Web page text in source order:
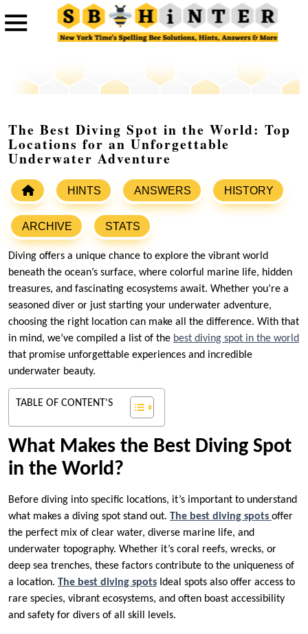
The Best Diving Spot in the World: Top
Locations for an Unforgettable
Underwater Adventure
HINTS ANSWERS HISTORY
ARCHIVE STATS
Diving offers a unique chance to explore the vibrant world
beneath the ocean’s surface, where colorful marine life, hidden
treasures, and fascinating ecosystems await. Whether you’re a
seasoned diver or just starting your underwater adventure,
choosing the right location can make all the difference. With that
in mind, we’ve compiled a list of the best diving spot in the world
that promise unforgettable experiences and incredible
underwater beauty.
TABLE OF CONTENT'S
What Makes the Best Diving Spot
in the World?
Before diving into specific locations, it’s important to understand
what makes a diving spot stand out. The best diving spots offer
the perfect mix of clear water, diverse marine life, and
underwater topography. Whether it’s coral reefs, wrecks, or
deep sea trenches, these factors contribute to the uniqueness of
a location. The best diving spots Ideal spots also offer access to
rare species, vibrant ecosystems, and often boast accessibility
and safety for divers of all skill levels.